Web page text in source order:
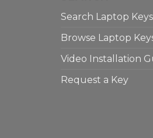
Search Laptop Keys
Browse Laptop
Video Installation
Request a Key